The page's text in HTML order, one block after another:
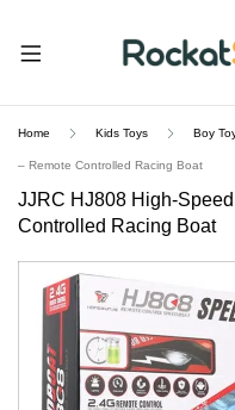
Home Kids Toys Boy
– Remote Controlled Racing Boat
JJRC HJ808 High-
Controlled Racing Boat